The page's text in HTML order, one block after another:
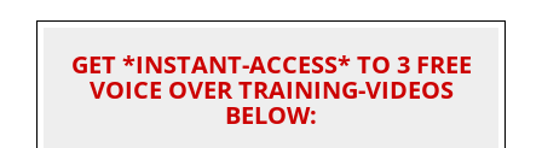
GET *INSTANT-ACCESS* TO 3 FREE
VOICE OVER TRAINING-VIDEOS
BELOW: